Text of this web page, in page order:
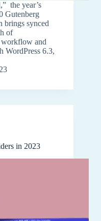
the year’s
Gutenberg
brings synced
of
workflow and
WordPress 6.3,
in 2023